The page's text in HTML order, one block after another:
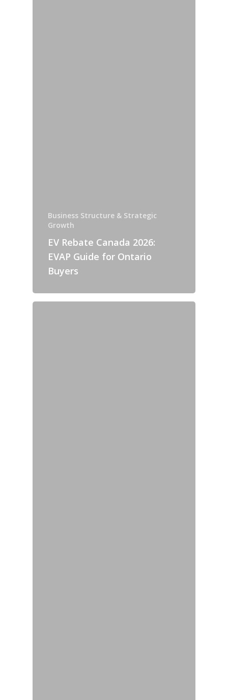
Business Structure & Strategic
Growth
EV Rebate Canada 2026:
EVAP Guide for Ontario
Buyers